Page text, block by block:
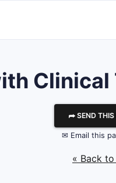
⮫ SEND THIS
✉ Email this
« Back